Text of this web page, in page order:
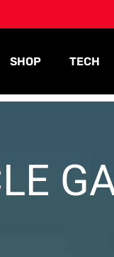
SHOP TECH